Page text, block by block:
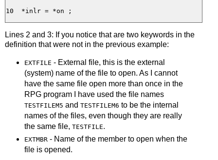
Lines 2 and 3: If you notice that are two keywords in the
definition that were not in the previous example:
EXTFILE - External file, this is the external
(system) name of the file to open. As I cannot
have the same file open more than once in the
RPG program I have used the file names
TESTFILEM5 and TESTFILEM6 to be the internal
names of the files, even though they are really
the same file, TESTFILE.
EXTMBR- Name of the member to open when the
file is opened.